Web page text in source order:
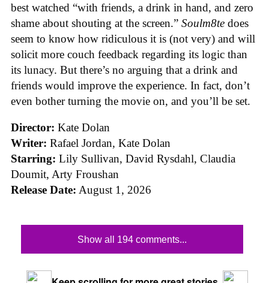
best watched “with friends, a drink in hand, and zero
shame about shouting at the screen.” Soulm8te does
seem to know how ridiculous it is (not very) and will
solicit more couch feedback regarding its logic than
its lunacy. But there’s no arguing that a drink and
friends would improve the experience. In fact, don’t
even bother turning the movie on, and you’ll be set.
Director: Kate Dolan
Writer: Rafael Jordan, Kate Dolan
Starring: Lily Sullivan, David Rysdahl, Claudia
Doumit, Arty Froushan
Release Date: August 1, 2026
Show all 194 comments...